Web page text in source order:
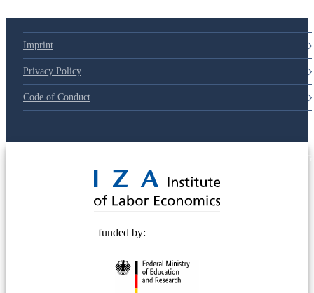
Imprint
Privacy Policy
Code of Conduct
funded by: